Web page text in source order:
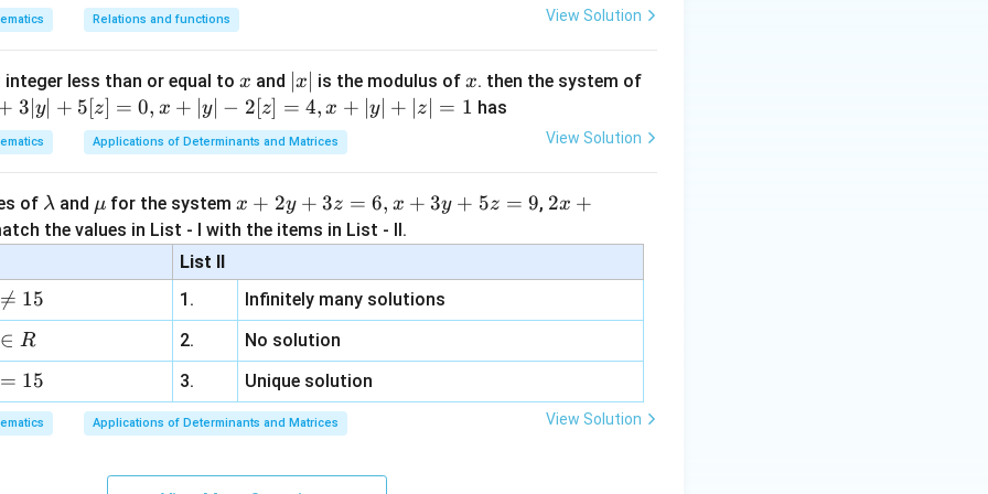
x
3x+2y>0.
3x + 2y > 0.
3x +
all vertices give positive values.
2x-3y-12>0.
2 −3 −12 > 0.
Relations and functions View Solution
less than or equal to x
x and |
x
|
∣x∣ is the modulus of x
x. then the system of
3∣y∣ + 5[z] = 0, x + ∣y∣ − 2[z] = 4, x + ∣y∣ + ∣z∣ = 1 has
Applications of Determinants and Matrices View Solution
of \l
a
m
b
a
λ and \m
u
μ for the system x
+
2
y
+
3
z
=
6,
x
3
x + 2y + 3z = 6, x + 3y + 5z = 9, 2 x
y+
\la
bd
a z
\m
u
2x +
the values in List - I with the items in List - II.
List II

= 15 1.
Infinitely many solutions
∈ R 2.
No solution
= 15 3. Unique solution
Applications of Determinants and Matrices View Solution